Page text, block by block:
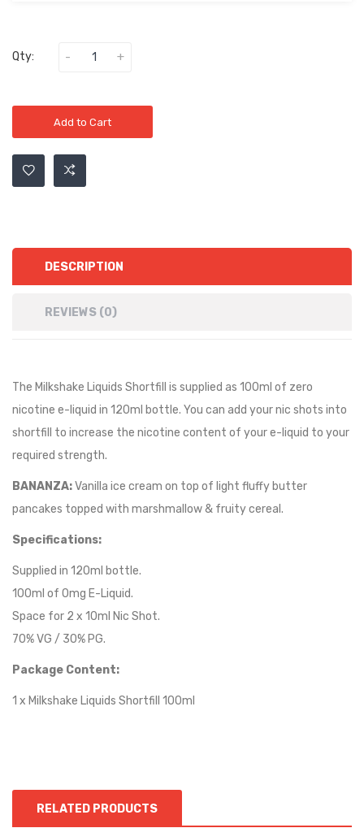
Qty:
Add to Cart
DESCRIPTION
REVIEWS (0)
The Milkshake Liquids Shortfill is supplied as 100ml of zero
nicotine e-liquid in 120ml bottle. You can add your nic shots into
shortfill to increase the nicotine content of your e-liquid to your
required strength.
BANANZA:Vanilla ice cream on top of light fluffy butter
pancakes topped with marshmallow & fruity cereal.
Specifications:
Supplied in 120ml bottle.
100ml of 0mg E-Liquid.
Space for 2 x 10ml Nic Shot.
70% VG / 30% PG.
Package Content:
1 x Milkshake Liquids Shortfill 100ml
RELATED PRODUCTS